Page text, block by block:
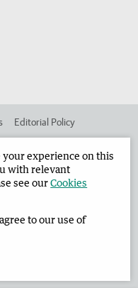
Editorial Policy
Privacy Policy
your experience on this
with relevant
see ourCookies
to our use of